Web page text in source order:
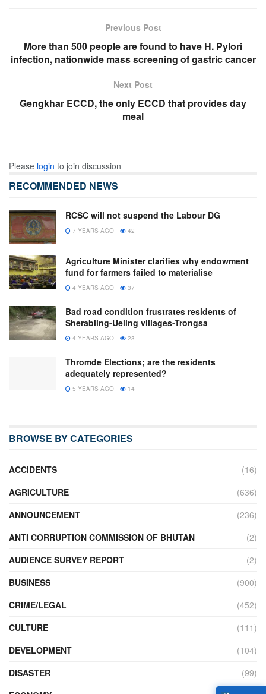
Previous Post
More than 500 people are found to have H. Pylori
infection, nationwide mass screening of gastric cancer
Next Post
Gengkhar ECCD, the only ECCD that provides day
meal
Please login to join discussion
RECOMMENDED NEWS
RCSC will not suspend the Labour DG
7 YEARS AGO 42
Agriculture Minister clarifies why endowment
fund for farmers failed to materialise
4 YEARS AGO 37
Bad road condition frustrates residents of
Sherabling-Ueling villages-Trongsa
4 YEARS AGO 23
Thromde Elections; are the residents
adequately represented?
5 YEARS AGO 14
BROWSE BY CATEGORIES
ACCIDENTS
(16)
AGRICULTURE
(636)
ANNOUNCEMENT
(236)
ANTI CORRUPTION COMMISSION OF BHUTAN
(2)
AUDIENCE SURVEY REPORT
(2)
BUSINESS
(900)
CRIME/LEGAL
(452)
CULTURE
(111)
DEVELOPMENT
(104)
DISASTER
(99)